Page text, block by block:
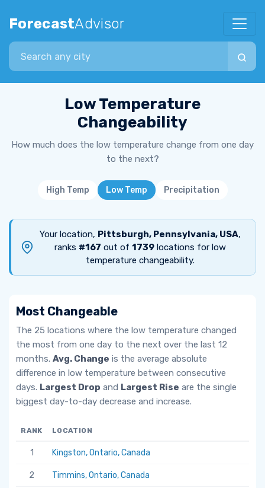
ForecastAdvisor
Search city
Low Temperature
Changeability
How much does the low temperature change from one day
to the next?
High Temp Low Temp Precipitation
Your location, Pittsburgh, Pennsylvania, USA,
ranks #167 out of 1739locations for low
temperature changeability.
Most Changeable
The 25 locations where the low temperature changed
the most from one day to the next over the last 12
months. Avg. Change is the average absolute
difference in low temperature between consecutive
days. Largest Drop and Largest Rise are the single
biggest day-to-day decrease and increase.
RANK LOCATION
1 Kingston, Ontario, Canada
2 Timmins, Ontario, Canada